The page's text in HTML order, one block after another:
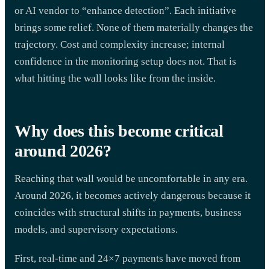
or AI vendor to “enhance detection”. Each initiative
brings some relief. None of them materially changes the
trajectory. Cost and complexity increase; internal
confidence in the monitoring setup does not. That is
what hitting the wall looks like from the inside.
Why does this become critical
around 2026?
Reaching that wall would be uncomfortable in any era.
Around 2026, it becomes actively dangerous because it
coincides with structural shifts in payments, business
models, and supervisory expectations.
First, real-time and 24×7 payments have moved from